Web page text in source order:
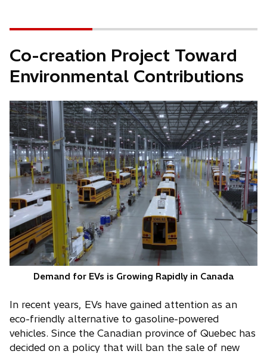
Co-creation Project Toward
Environmental Contributions
Demand for EVs is Growing Rapidly in Canada
In recent years, EVs have gained attention as an
eco-friendly alternative to gasoline-powered
vehicles. Since the Canadian province of Quebec has
decided on a policy that will ban the sale of new